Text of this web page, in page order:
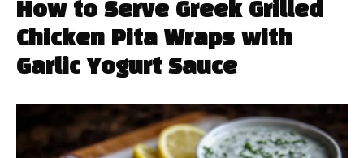
How to Serve Greek Grilled
Chicken Pita Wraps with
Garlic Yogurt Sauce